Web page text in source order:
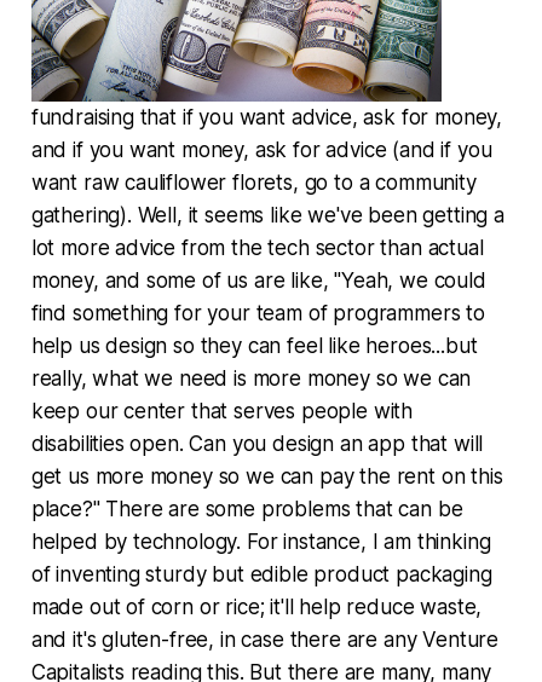
fundraising that if you want advice, ask for money,
and if you want money, ask for advice (and if you
want raw cauliflower florets, go to a community
gathering). Well, it seems like we've been getting a
lot more advice from the tech sector than actual
money, and some of us are like, "Yeah, we could
find something for your team of programmers to
help us design so they can feel like heroes...but
really, what we need is more money so we can
keep our center that serves people with
disabilities open. Can you design an app that will
get us more money so we can pay the rent on this
place?" There are some problems that can be
helped by technology. For instance, I am thinking
of inventing sturdy but edible product packaging
made out of corn or rice; it'll help reduce waste,
and it's gluten-free, in case there are any Venture
Capitalists reading this. But there are many, many